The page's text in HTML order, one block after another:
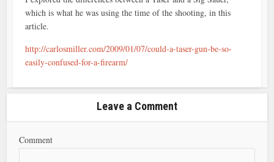
which is what he was using the time of the shooting, in this
article.
http://carlosmiller.com/2009/01/07/could-a-taser-gun-be-so-
easily-confused-for-a-firearm/
Leave a Comment
Comment